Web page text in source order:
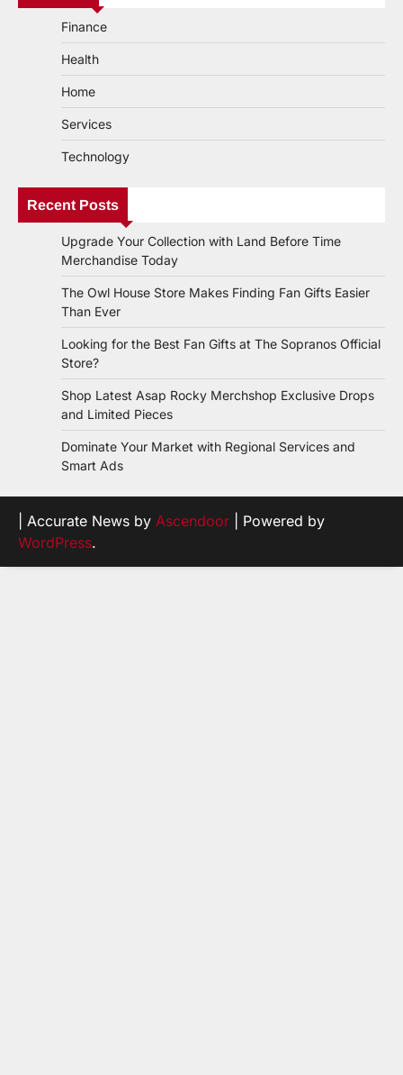
Finance
Health
Home
Services
Technology
Recent Posts
Upgrade Your Collection with Land Before Time
Merchandise Today
The Owl House Store Makes Finding Fan Gifts Easier
Than Ever
Looking for the Best Fan Gifts at The Sopranos Official
Store?
Shop Latest Asap Rocky Merchshop Exclusive Drops
and Limited Pieces
Dominate Your Market with Regional Services and
Smart Ads
| Accurate News by Ascendoor | Powered by
WordPress.